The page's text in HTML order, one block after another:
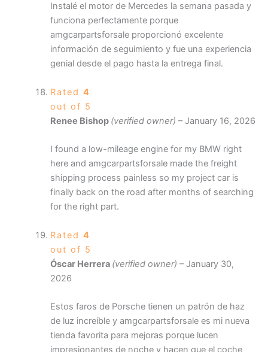
Instalé el motor de Mercedes la semana pasada y
funciona perfectamente porque
amgcarpartsforsale proporcionó excelente
información de seguimiento y fue una experiencia
genial desde el pago hasta la entrega final.
Rated 4
out of 5
Renee Bishop (verified owner) – January 16, 2026
I found a low-mileage engine for my BMW right
here and amgcarpartsforsale made the freight
shipping process painless so my project car is
finally back on the road after months of searching
for the right part.
Rated 4
out of 5
Óscar Herrera (verified owner) – January 30,
2026
Estos faros de Porsche tienen un patrón de haz
de luz increíble y amgcarpartsforsale es mi nueva
tienda favorita para mejoras porque lucen
impresionantes de noche y hacen que el coche